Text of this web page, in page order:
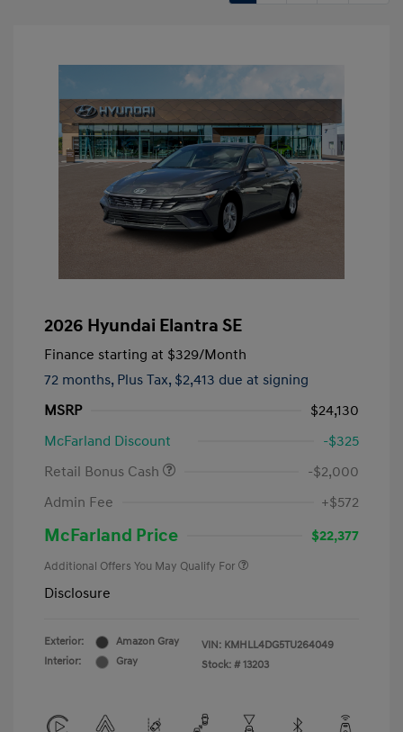
2026 Hyundai Elantra SE
Finance starting at $329/Month
72 months, Plus Tax, $2,413 due at signing
MSRP
$24,130
McFarland Discount
-$325
Retail Bonus Cash
-$2,000
Admin Fee
+$572
McFarland Price $22,377
Additional Offers You May Qualify For
Disclosure
Exterior:
Amazon Gray
Interior:
Gray
VIN: KMHLL4DG5TU264049
Stock: # 13203